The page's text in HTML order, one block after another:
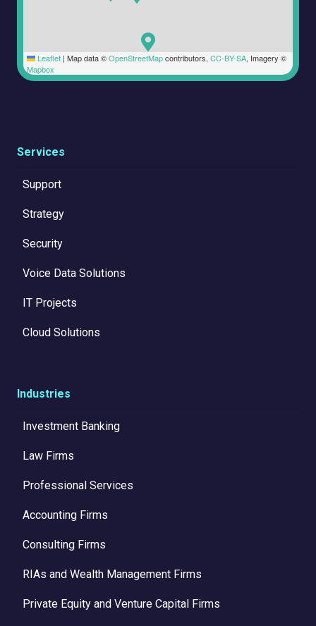
Leaflet | Map data ©OpenStreetMapcontributors, CC-BY-SA, Imagery ©
Mapbox
Services
Support
Strategy
Security
Voice Data Solutions
IT Projects
Cloud Solutions
Industries
Investment Banking
Law Firms
Professional Services
Accounting Firms
Consulting Firms
RIAs and Wealth Management Firms
Private Equity and Venture Capital Firms